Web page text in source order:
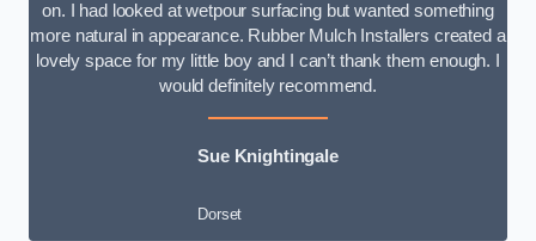
on. I had looked at wetpour surfacing but wanted something
more natural in appearance. Rubber Mulch Installers created a
lovely space for my little boy and I can’t thank them enough. I
would definitely recommend.
Sue Knightingale
Dorset